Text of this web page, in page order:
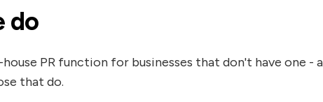
do
house PR function for businesses that don't have one -
that do.